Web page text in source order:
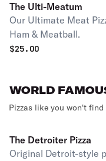
The Ulti-Meatum
Our Ultimate Meat
Ham & Meatball.
$25.00
WORLD
Pizzas like you won't find
The Detroiter Pizza
Original Detroit-style